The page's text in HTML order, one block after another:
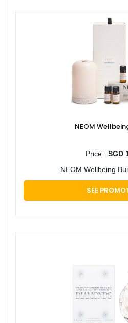
NEOM
Price : SGD
NEOM Wellbeing
SEE